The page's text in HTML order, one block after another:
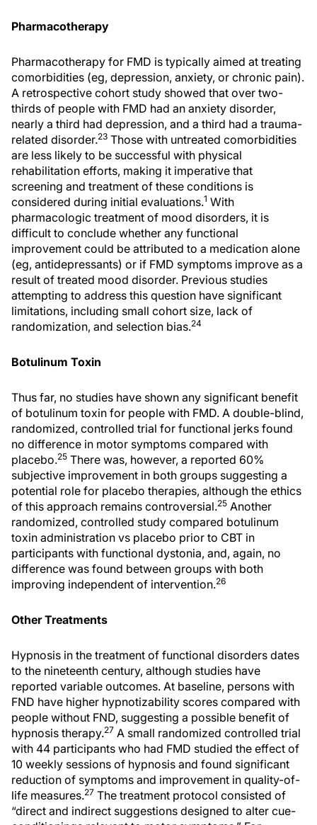
Pharmacotherapy
Pharmacotherapy for FMD is typically aimed at treating
comorbidities (eg, depression, anxiety, or chronic pain).
A retrospective cohort study showed that over two-
thirds of people with FMD had an anxiety disorder,
nearly a third had depression, and a third had a trauma-
related disorder.23 Those with untreated comorbidities
are less likely to be successful with physical
rehabilitation efforts, making it imperative that
screening and treatment of these conditions is
considered during initial evaluations.1 With
pharmacologic treatment of mood disorders, it is
difficult to conclude whether any functional
improvement could be attributed to a medication alone
(eg, antidepressants) or if FMD symptoms improve as a
result of treated mood disorder. Previous studies
attempting to address this question have significant
limitations, including small cohort size, lack of
randomization, and selection bias.24
Botulinum Toxin
Thus far, no studies have shown any significant benefit
of botulinum toxin for people with FMD. A double-blind,
randomized, controlled trial for functional jerks found
no difference in motor symptoms compared with
placebo.25 There was, however, a reported 60%
subjective improvement in both groups suggesting a
potential role for placebo therapies, although the ethics
of this approach remains controversial.25 Another
randomized, controlled study compared botulinum
toxin administration vs placebo prior to CBT in
participants with functional dystonia, and, again, no
difference was found between groups with both
improving independent of intervention.26
Other Treatments
Hypnosis in the treatment of functional disorders dates
to the nineteenth century, although studies have
reported variable outcomes. At baseline, persons with
FND have higher hypnotizability scores compared with
people without FND, suggesting a possible benefit of
hypnosis therapy.27 A small randomized controlled trial
with 44 participants who had FMD studied the effect of
10 weekly sessions of hypnosis and found significant
reduction of symptoms and improvement in quality-of-
life measures.27 The treatment protocol consisted of
“direct and indirect suggestions designed to alter cue-